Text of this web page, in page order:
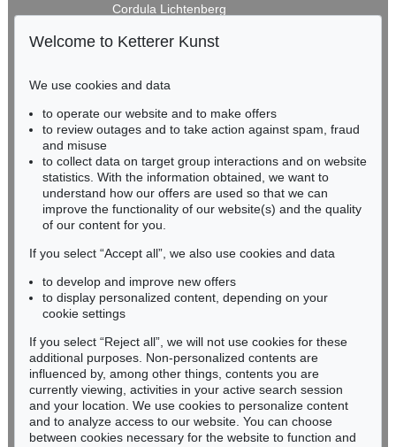
Cordula Lichtenberg
50667 Cologne
infokoeln@kettererkunst.de
BADEN-WÜRTTEMBERG
RHINELAND-PALATINATE
Miriam Heß
Phone: +49 62 21 58 80-038
Fax: +49 62 21 58 80-595
Never miss an auction again!
We will inform you in time.
Subscribe to the newsletter now >
Welcome to Ketterer Kunst
We use cookies and data
to operate our website and to make offers
to review outages and to take action against spam, fraud
and misuse
to collect data on target group interactions and on website
statistics. With the information obtained, we want to
understand how our offers are used so that we can
improve the functionality of our website(s) and the quality
of our content for you.
If you select “Accept all”, we also use cookies and data
to develop and improve new offers
to display personalized content, depending on your
cookie settings
If you select “Reject all”, we will not use cookies for these
additional purposes. Non-personalized contents are
influenced by, among other things, contents you are
currently viewing, activities in your active search session
and your location. We use cookies to personalize content
and to analyze access to our website. You can choose
between cookies necessary for the website to function and